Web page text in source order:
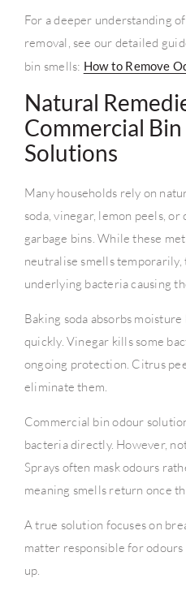
For a deeper understanding
removal, see our detailed
bin smells: How to Remove
Natural
Commercial
Solutions
Many households rely on
soda, vinegar, lemon peels,
garbage bins. While these
neutralise smells temporarily,
underlying bacteria causing
Baking soda absorbs
quickly. Vinegar kills some
ongoing protection. Citrus
eliminate them.
Commercial bin odour
bacteria directly. However,
Sprays often mask odours
meaning smells return once
A true solution focuses on
matter responsible for
up.